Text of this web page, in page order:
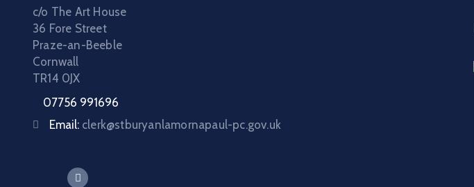
c/o The Art House
36 Fore Street
Praze-an-Beeble
Cornwall
TR14 0JX
07756 991696
Email: clerk@stburyanlamornapaul-pc.gov.uk